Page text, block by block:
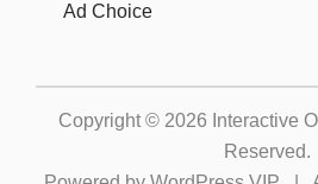
Ad Choice
Copyright © 2026 Interactive
Reserved.